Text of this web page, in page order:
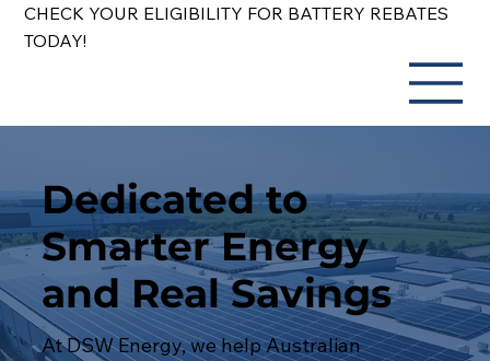
CHECK YOUR ELIGIBILITY FOR BATTERY REBATES
TODAY!
Dedicated to
Smarter Energy
and Real Savings
At DSW Energy, we help Australian